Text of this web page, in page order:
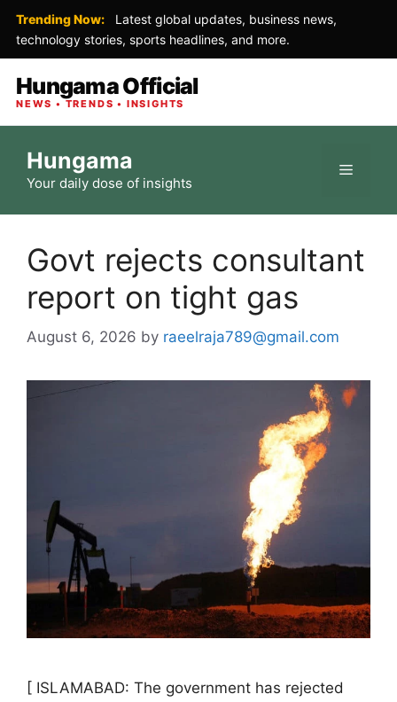
Trending Now:
Latest global updates, business news,
technology stories, sports headlines, and more.
Hungama Official
NEWS • TRENDS • INSIGHTS
content
Hungama
Your daily dose of insights
Menu
Govt rejects consultant
report on tight gas
August 6, 2026 by raeelraja789@gmail.com
[ ISLAMABAD: The government has rejected